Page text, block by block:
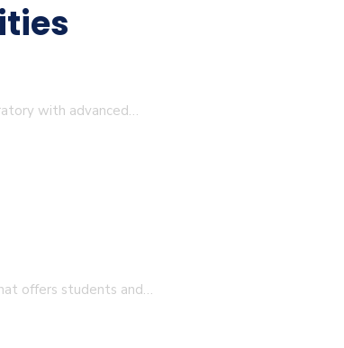
with advanced…
offers students and…